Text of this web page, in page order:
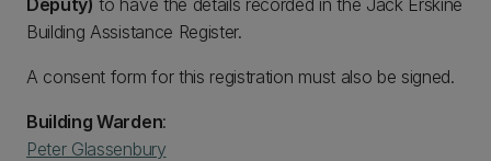
Deputy) to have the details recorded in the Jack Erskine
Building Assistance Register.
A consent form for this registration must also be signed.
Building Warden:
Peter Glassenbury